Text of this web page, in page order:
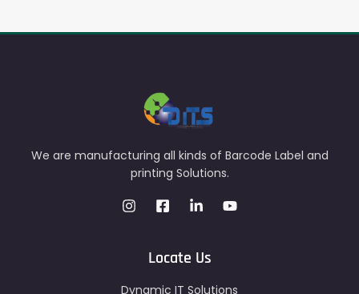
We are manufacturing all kinds of Barcode Label and
printing Solutions.
Locate Us
Dynamic IT Solutions